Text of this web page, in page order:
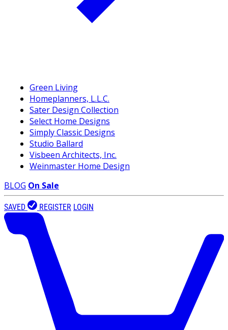
Green Living
Homeplanners, L.L.C.
Sater Design Collection
Select Home Designs
Simply Classic Designs
Studio Ballard
Visbeen Architects, Inc.
Weinmaster Home Design
BLOG On Sale
SAVED REGISTER LOGIN